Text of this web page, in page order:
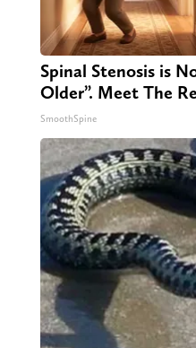
Spinal Stenosis is
Older”. Meet The
SmoothSpine